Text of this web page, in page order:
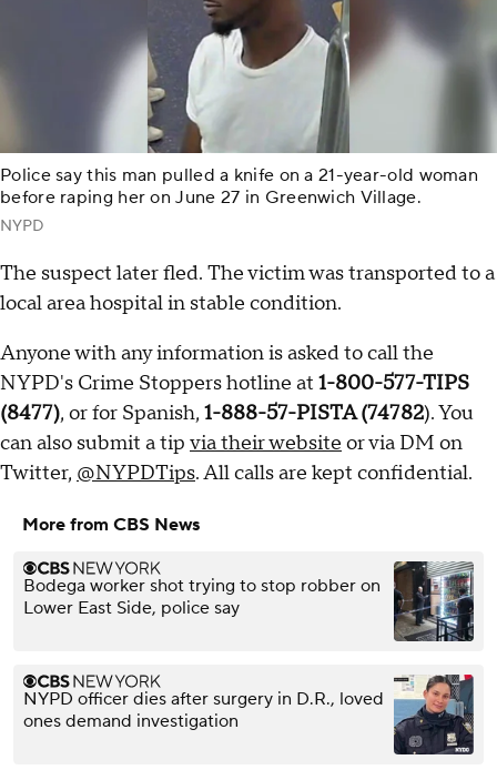
Police say this man pulled a knife on a 21-year-old woman
before raping her on June 27 in Greenwich Village.
NYPD
The suspect later fled. The victim was transported to a
local area hospital in stable condition.
Anyone with any information is asked to call the
NYPD's Crime Stoppers hotline at 1-800-577-TIPS
(8477), or for Spanish, 1-888-57-PISTA (74782). You
can also submit a tip via their website or via DM on
Twitter, @NYPDTips. All calls are kept confidential.
More from CBS News
Bodega worker shot trying to stop robber on
Lower East Side, police say
NYPD officer dies after surgery in D.R., loved
ones demand investigation